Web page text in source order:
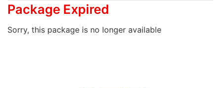
Package Expired
Sorry, this package is no longer available